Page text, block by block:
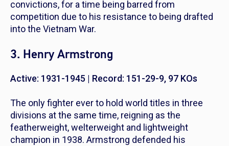
convictions, for a time being barred from
competition due to his resistance to being drafted
into the Vietnam War.
3. Henry Armstrong
Active: 1931-1945 | Record: 151-29-9, 97 KOs
The only fighter ever to hold world titles in three
divisions at the same time, reigning as the
featherweight, welterweight and lightweight
champion in 1938. Armstrong defended his